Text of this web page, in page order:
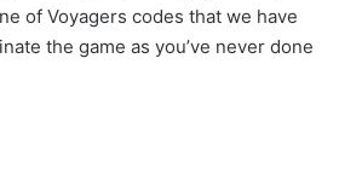
of Voyagers codes that we have
the game as you’ve never done